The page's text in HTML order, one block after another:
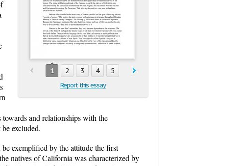
1 2 3 4 5
Report this essay
and relationships with the
excluded.
exemplified by the attitude the first
natives of California was characterized by